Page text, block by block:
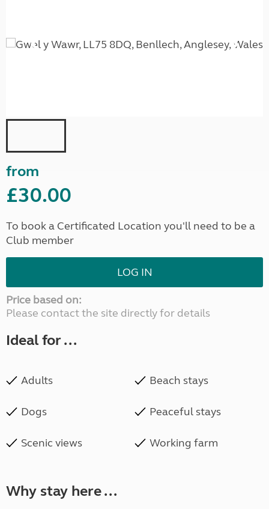
from
£30.00
To book a Certificated Location you'll need to be a
Club member
LOG IN
Price based on:
Please contact the site directly for details
Ideal for ...
Adults Beach stays
Dogs Peaceful stays
Scenic views Working farm
Why stay here ...